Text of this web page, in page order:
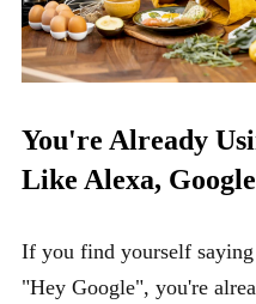
You're Already
Like Alexa,
If you find yourself
"Hey Google", you're